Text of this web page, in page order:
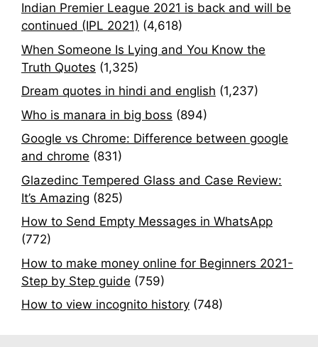
Indian Premier League 2021 is back and will be
continued (IPL 2021) (4,618)
When Someone Is Lying and You Know the
Truth Quotes (1,325)
Dream quotes in hindi and english (1,237)
Who is manara in big boss (894)
Google vs Chrome: Difference between google
and chrome (831)
Glazedinc Tempered Glass and Case Review:
It’s Amazing (825)
How to Send Empty Messages in WhatsApp
(772)
How to make money online for Beginners 2021-
Step by Step guide (759)
How to view incognito history (748)